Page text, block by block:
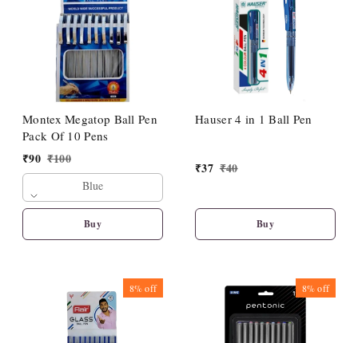
Montex Megatop Ball Pen
Pack Of 10 Pens
₹90 ₹100
Blue
Buy
Hauser 4 in 1 Ball Pen
₹37 ₹40
Buy
8%off 8%off